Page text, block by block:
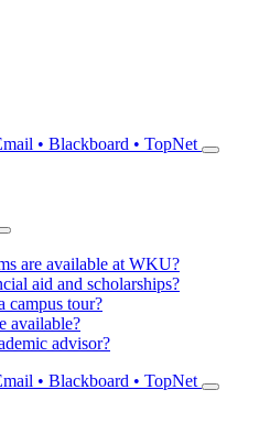
• Blackboard • TopNet
are available at WKU?
aid and scholarships?
campus tour?
available?
advisor?
• Blackboard • TopNet